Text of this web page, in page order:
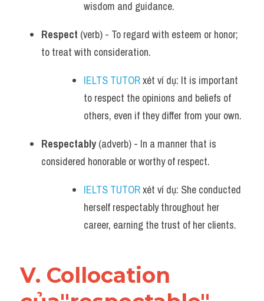
wisdom and guidance.
Respect (verb) - To regard with esteem or honor;
to treat with consideration.
IELTS TUTOR xét ví dụ: It is important
to respect the opinions and beliefs of
others, even if they differ from your own.
Respectably (adverb) - In a manner that is
considered honorable or worthy of respect.
IELTS TUTOR xét ví dụ: She conducted
herself respectably throughout her
career, earning the trust of her clients.
V. Collocation